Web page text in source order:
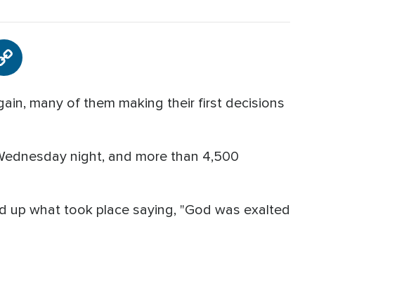
many of them making their first decisions
night, and more than 4,500
up what took place saying, "God was exalted